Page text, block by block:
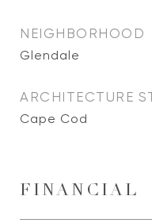
NEIGHBORHOOD
Glendale
ARCHITECTURE
Cape Cod
FINANCIAL